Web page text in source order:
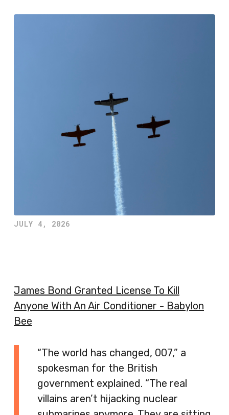
JULY 4, 2026
James Bond Granted License To Kill
Anyone With An Air Conditioner - Babylon
Bee
“The world has changed, 007,” a
spokesman for the British
government explained. “The real
villains aren’t hijacking nuclear